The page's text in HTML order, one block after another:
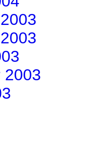
2003